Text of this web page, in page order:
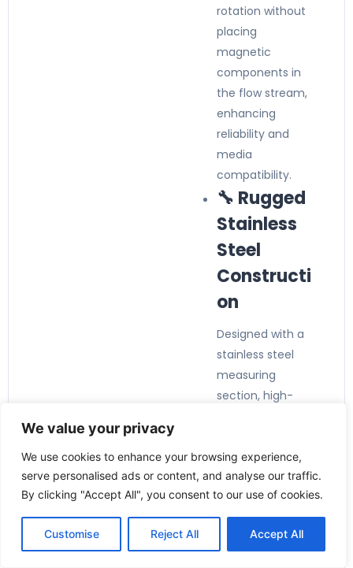
We value your privacy
We use cookies to enhance your browsing experience,
serve personalised ads or content, and analyse our traffic.
By clicking "Accept All", you consent to our use of cookies.
Customise Reject All Accept All
rotation without
placing
magnetic
components in
the flow stream,
enhancing
reliability and
media
compatibility.
🔧 Rugged
Stainless
Steel
Constructi
on
Designed with a
stainless steel
measuring
section, high-
durable
components for
demanding
industrial
environments.